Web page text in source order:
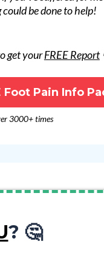
be done to help!
get yourFREE Report
Foot Pain Info
3000+ times
? 🤔